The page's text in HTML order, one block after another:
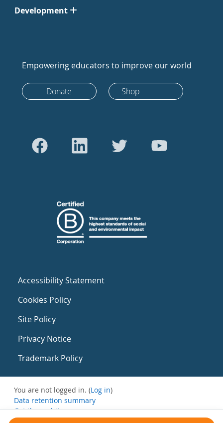
Development
Empowering educators to improve our world
Donate Shop
Accessibility Statement
Cookies Policy
Site Policy
Privacy Notice
Trademark Policy
You are not logged in. (Log in)
Data retention summary
Get the mobile app